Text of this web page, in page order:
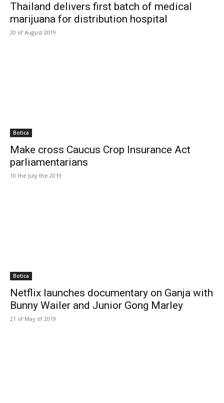
Thailand delivers first batch of medical
marijuana for distribution hospital
20 of August 2019
Botica
Make cross Caucus Crop Insurance Act
parliamentarians
10 the July the 2019
Botica
Netflix launches documentary on Ganja with
Bunny Wailer and Junior Gong Marley
21 of May of 2019